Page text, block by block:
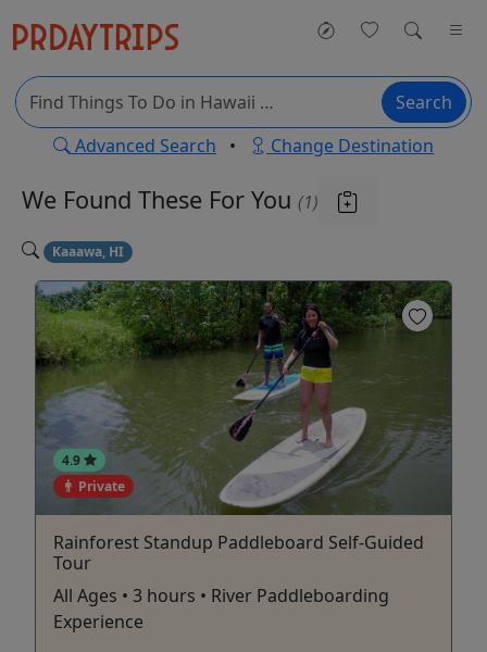
Search
Advanced Search • Change Destination
We Found These For You (1)
Kaaawa, HI
4.9
Private
Rainforest Standup Paddleboard Self-Guided
Tour
All Ages • 3 hours • River Paddleboarding
Experience